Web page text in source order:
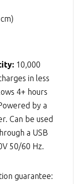
10,000
in less
4+ hours
by a
Can be used
a USB
50/60 Hz.
guarantee: